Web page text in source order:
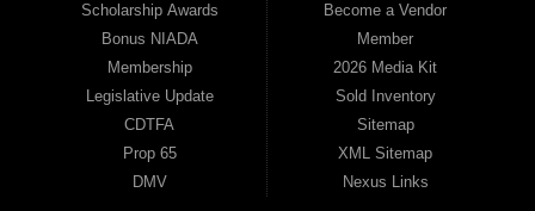
Scholarship Awards
Bonus NIADA
Membership
Legislative Update
CDTFA
Prop 65
DMV
Become a Vendor
Member
2026 Media Kit
Sold Inventory
Sitemap
XML Sitemap
Nexus Links